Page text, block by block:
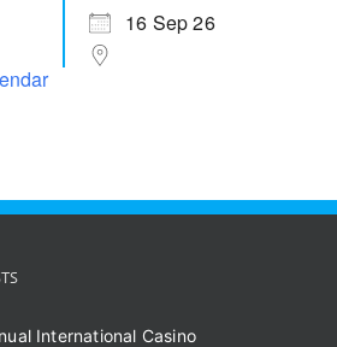
16 Sep 26
International Casino